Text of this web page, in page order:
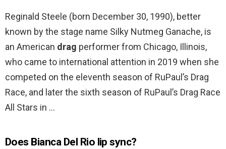
Reginald Steele (born December 30, 1990), better
known by the stage name Silky Nutmeg Ganache, is
an American drag performer from Chicago, Illinois,
who came to international attention in 2019 when she
competed on the eleventh season of RuPaul’s Drag
Race, and later the sixth season of RuPaul’s Drag Race
All Stars in …
Does Bianca Del Rio lip sync?